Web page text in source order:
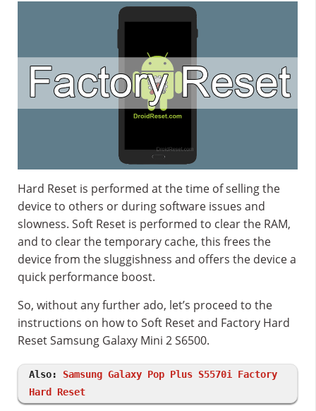
Hard Reset is performed at the time of selling the
device to others or during software issues and
slowness. Soft Reset is performed to clear the RAM,
and to clear the temporary cache, this frees the
device from the sluggishness and offers the device a
quick performance boost.
So, without any further ado, let’s proceed to the
instructions on how to Soft Reset and Factory Hard
Reset Samsung Galaxy Mini 2 S6500.
Also: Samsung Galaxy Pop Plus S5570i Factory
Hard Reset